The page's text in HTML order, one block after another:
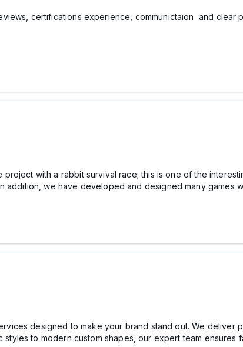
certifications experience, communictaion and clear
with a rabbit survival race; this is one of the
addition, we have developed and designed many games
designed to make your brand stand out. We deliver
to modern custom shapes, our expert team ensures